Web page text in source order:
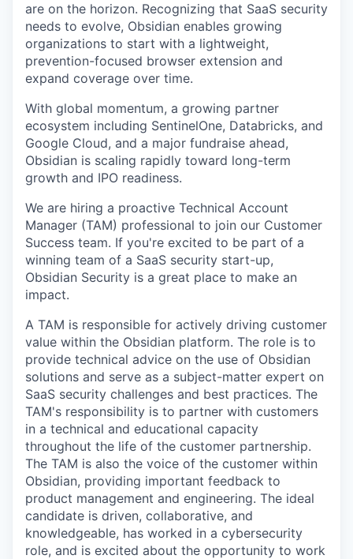
are on the horizon. Recognizing that SaaS security
needs to evolve, Obsidian enables growing
organizations to start with a lightweight,
prevention-focused browser extension and
expand coverage over time.
With global momentum, a growing partner
ecosystem including SentinelOne, Databricks, and
Google Cloud, and a major fundraise ahead,
Obsidian is scaling rapidly toward long-term
growth and IPO readiness.
We are hiring a proactive Technical Account
Manager (TAM) professional to join our Customer
Success team. If you're excited to be part of a
winning team of a SaaS security start-up,
Obsidian Security is a great place to make an
impact.
A TAM is responsible for actively driving customer
value within the Obsidian platform. The role is to
provide technical advice on the use of Obsidian
solutions and serve as a subject-matter expert on
SaaS security challenges and best practices. The
TAM's responsibility is to partner with customers
in a technical and educational capacity
throughout the life of the customer partnership.
The TAM is also the voice of the customer within
Obsidian, providing important feedback to
product management and engineering. The ideal
candidate is driven, collaborative, and
knowledgeable, has worked in a cybersecurity
role, and is excited about the opportunity to work